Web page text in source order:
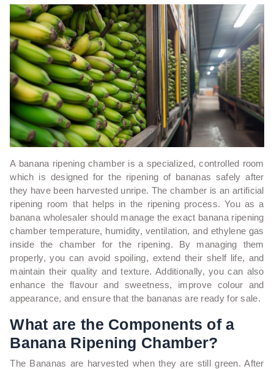
A banana ripening chamber is a specialized, controlled room
which is designed for the ripening of bananas safely after
they have been harvested unripe. The chamber is an artificial
ripening room that helps in the ripening process. You as a
banana wholesaler should manage the exact banana ripening
chamber temperature, humidity, ventilation, and ethylene gas
inside the chamber for the ripening. By managing them
properly, you can avoid spoiling, extend their shelf life, and
maintain their quality and texture. Additionally, you can also
enhance the flavour and sweetness, improve colour and
appearance, and ensure that the bananas are ready for sale.
What are the Components of a
Banana Ripening Chamber?
The Bananas are harvested when they are still green. After